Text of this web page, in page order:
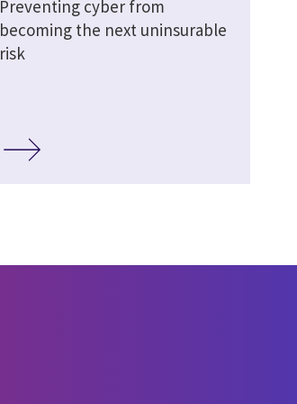
Preventing cyber from
becoming the next uninsurable
risk